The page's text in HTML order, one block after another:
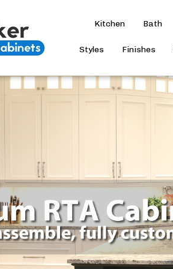
Kitchen Bath
Styles Finishes